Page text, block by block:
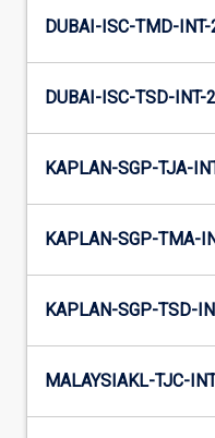
DUBAI-ISC-TMD-
DUBAI-ISC-TSD-
KAPLAN-SGP-TJA-
KAPLAN-SGP-TMA-
KAPLAN-SGP-TSD-
MALAYSIAKL-TJC-